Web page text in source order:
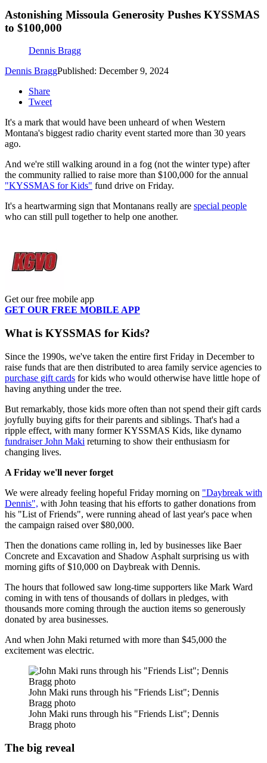
Astonishing Missoula Generosity Pushes KYSSMAS
to $100,000
Dennis Bragg
Dennis BraggPublished: December 9, 2024
Share
Tweet
It's a mark that would have been unheard of when Western
Montana's biggest radio charity event started more than 30 years
ago.
And we're still walking around in a fog (not the winter type) after
the community rallied to raise more than $100,000 for the annual
"KYSSMAS for Kids" fund drive on Friday.
It's a heartwarming sign that Montanans really are special people
who can still pull together to help one another.
Get our free mobile app
GET OUR FREE MOBILE APP
What is KYSSMAS for Kids?
Since the 1990s, we've taken the entire first Friday in December to
raise funds that are then distributed to area family service agencies to
purchase gift cards for kids who would otherwise have little hope of
having anything under the tree.
But remarkably, those kids more often than not spend their gift cards
joyfully buying gifts for their parents and siblings. That's had a
ripple effect, with many former KYSSMAS Kids, like dynamo
fundraiser John Maki returning to show their enthusiasm for
changing lives.
A Friday we'll never forget
We were already feeling hopeful Friday morning on "Daybreak with
Dennis", with John teasing that his efforts to gather donations from
his "List of Friends", were running ahead of last year's pace when
the campaign raised over $80,000.
Then the donations came rolling in, led by businesses like Baer
Concrete and Excavation and Shadow Asphalt surprising us with
morning gifts of $10,000 on Daybreak with Dennis.
The hours that followed saw long-time supporters like Mark Ward
coming in with tens of thousands of dollars in pledges, with
thousands more coming through the auction items so generously
donated by area businesses.
And when John Maki returned with more than $45,000 the
excitement was electric.
John Maki runs through his "Friends List"; Dennis
Bragg photo
John Maki runs through his "Friends List"; Dennis
Bragg photo
The big reveal